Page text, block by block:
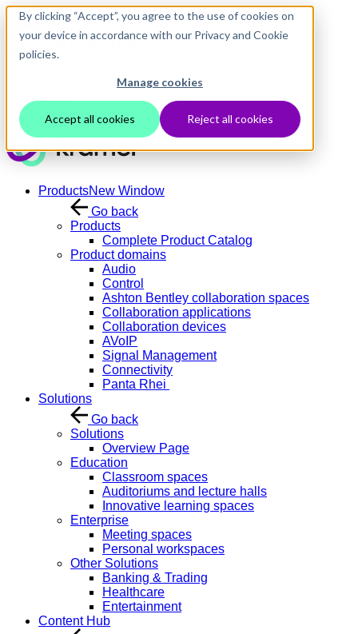
By clicking “Accept”, you agree to the use of cookies on
your device in accordance with our Privacy and Cookie
policies.
Manage cookies
Accept all cookies Reject all cookies
Skip to main content
Login
ProductsNew Window
Go back
Products
Complete Product Catalog
Product domains
Audio
Control
Ashton Bentley collaboration spaces
Collaboration applications
Collaboration devices
AVoIP
Signal Management
Connectivity
Panta Rhei
Solutions
Go back
Solutions
Overview Page
Education
Classroom spaces
Auditoriums and lecture halls
Innovative learning spaces
Enterprise
Meeting spaces
Personal workspaces
Other Solutions
Banking & Trading
Healthcare
Entertainment
Content Hub